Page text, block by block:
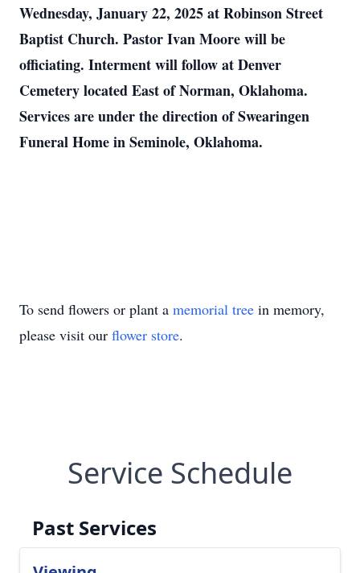
Wednesday, January 22, 2025 at Robinson Street
Baptist Church. Pastor Ivan Moore will be
officiating. Interment will follow at Denver
Cemetery located East of Norman, Oklahoma.
Services are under the direction of Swearingen
Funeral Home in Seminole, Oklahoma.
To send flowers or plant a memorial tree in memory,
please visit our flower store.
Service Schedule
Past Services